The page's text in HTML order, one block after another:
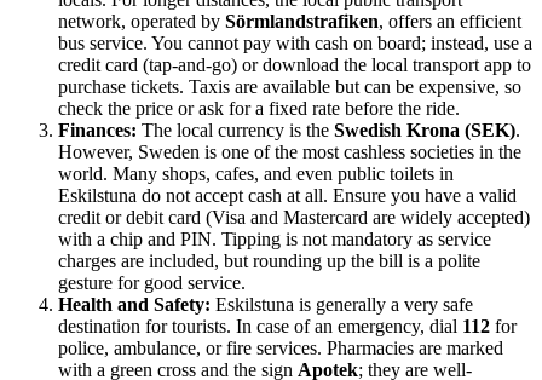
network, operated by Sörmlandstrafiken, offers an efficient
bus service. You cannot pay with cash on board; instead, use a
credit card (tap-and-go) or download the local transport app to
purchase tickets. Taxis are available but can be expensive, so
check the price or ask for a fixed rate before the ride.
Finances: The local currency is the Swedish Krona (SEK).
However, Sweden is one of the most cashless societies in the
world. Many shops, cafes, and even public toilets in
Eskilstuna do not accept cash at all. Ensure you have a valid
credit or debit card (Visa and Mastercard are widely accepted)
with a chip and PIN. Tipping is not mandatory as service
charges are included, but rounding up the bill is a polite
gesture for good service.
Health and Safety: Eskilstuna is generally a very safe
destination for tourists. In case of an emergency, dial 112 for
police, ambulance, or fire services. Pharmacies are marked
with a green cross and the sign Apotek; they are well-